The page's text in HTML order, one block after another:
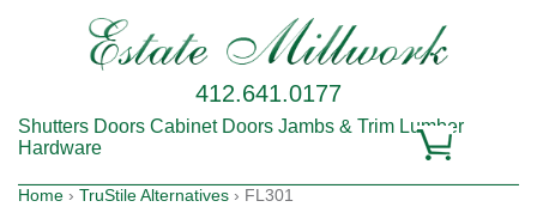
412.641.0177
Shutters Doors Cabinet Doors Jambs & Trim Lumber
Hardware
Home › TruStile Alternatives › FL301